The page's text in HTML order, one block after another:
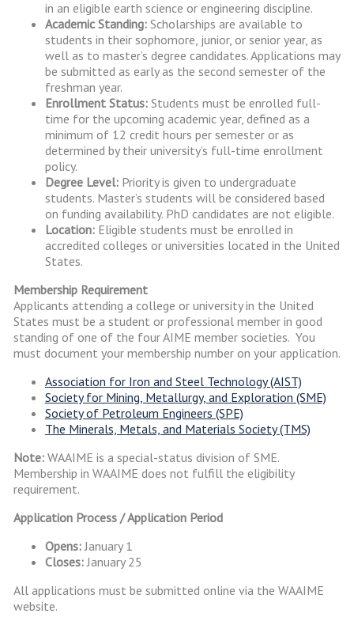
in an eligible earth science or engineering discipline.
Academic Standing:Scholarships are available to
students in their sophomore, junior, or senior year, as
well as to master’s degree candidates. Applications may
be submitted as early as the second semester of the
freshman year.
Enrollment Status: Students must be enrolled full-
time for the upcoming academic year, defined as a
minimum of 12 credit hours per semester or as
determined by their university’s full-time enrollment
policy.
Degree Level: Priority is given to undergraduate
students. Master’s students will be considered based
on funding availability. PhD candidates are not eligible.
Location:Eligible students must be enrolled in
accredited colleges or universities located in the United
States.
Membership Requirement
Applicants attending a college or university in the United
States must be a student or professional member in good
standing of one of the four AIME member societies. You
must document your membership number on your application.
Association for Iron and Steel Technology (AIST)
Society for Mining, Metallurgy, and Exploration (SME)
Society of Petroleum Engineers (SPE)
The Minerals, Metals, and Materials Society (TMS)
Note:WAAIME is a special-status division of SME.
Membership in WAAIME does not fulfill the eligibility
requirement.
Application Process / Application Period
Opens: January 1
Closes:January 25
All applications must be submitted online via the WAAIME
website.